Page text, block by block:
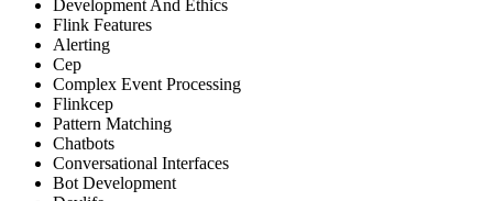
Development And Ethics
Flink Features
Alerting
Cep
Complex Event Processing
Flinkcep
Pattern Matching
Chatbots
Conversational Interfaces
Bot Development